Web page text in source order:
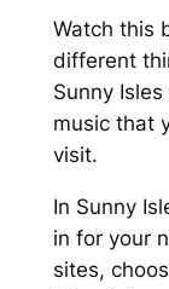
Watch this
different
Sunny
music that
visit.
In Sunny
in for your
sites,